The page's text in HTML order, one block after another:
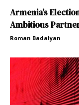
Armenia’s
Ambitious
Roman Badalyan